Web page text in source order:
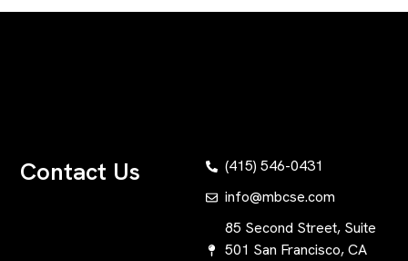
Contact Us
(415) 546-0431
info@mbcse.com
85 Second Street, Suite
501 San Francisco, CA